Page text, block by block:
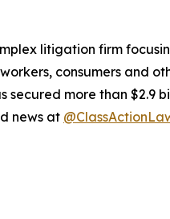
litigation firm
consumers and
secured more than
news at